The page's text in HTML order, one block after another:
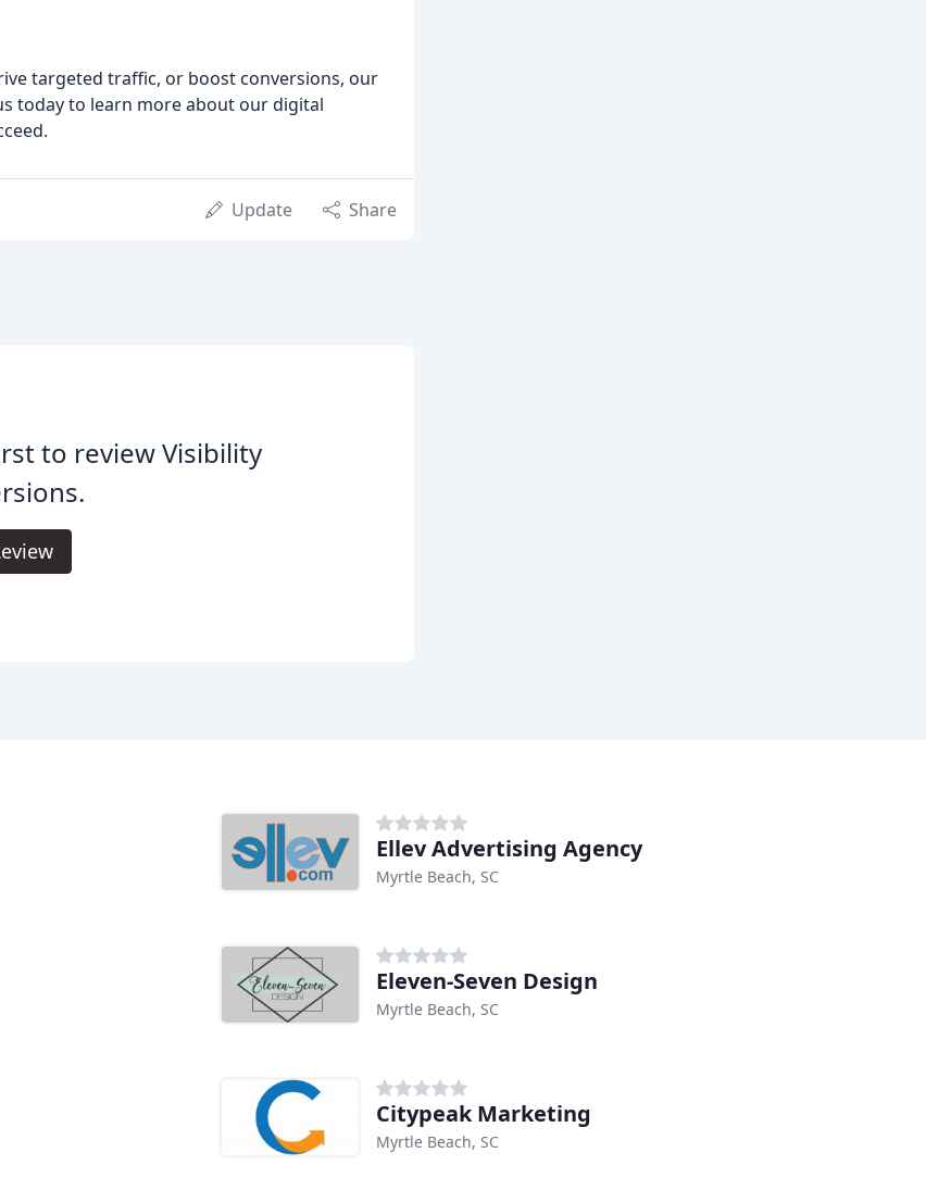
targeted traffic, or boost conversions, our
today to learn more about our digital
Update Share
to review Visibility
Ellev Advertising Agency
Myrtle Beach, SC
Eleven-Seven Design
Myrtle Beach, SC
Citypeak Marketing
Myrtle Beach, SC